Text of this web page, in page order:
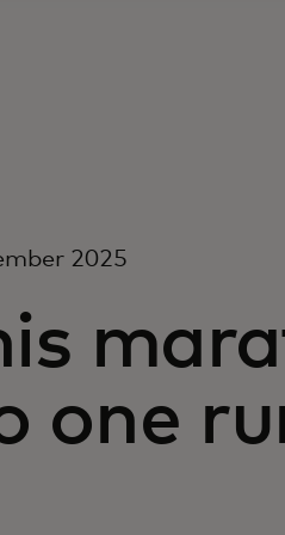
2025
one